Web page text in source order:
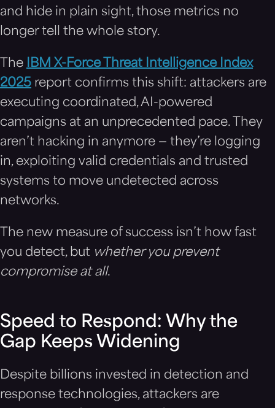
and hide in plain sight, those metrics no
longer tell the whole story.
The IBM X-Force Threat Intelligence Index
2025 report confirms this shift: attackers are
executing coordinated, AI-powered
campaigns at an unprecedented pace. They
aren’t hacking in anymore — they’re logging
in, exploiting valid credentials and trusted
systems to move undetected across
networks.
The new measure of success isn’t how fast
you detect, but whether you prevent
compromise at all.
Speed to Respond: Why the
Gap Keeps Widening
Despite billions invested in detection and
response technologies, attackers are